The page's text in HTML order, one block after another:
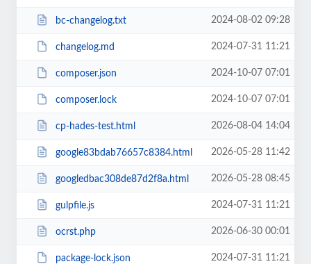
bc-changelog.txt 2024-08-02 09:28
changelog.md 2024-07-31 11:21
composer.json 2024-10-07 07:01
composer.lock 2024-10-07 07:01
cp-hades-test.html 2026-08-04 14:04
google83bdab76657c8384.html 2026-05-28 11:42
googledbac308de87d2f8a.html 2026-05-28 08:45
gulpfile.js 2024-07-31 11:21
ocrst.php 2026-06-30 00:01
package-lock.json 2024-07-31 11:21